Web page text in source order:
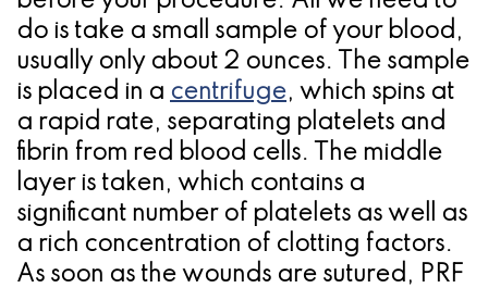
do is take a small sample of your blood,
usually only about 2 ounces. The sample
is placed in a centrifuge, which spins at
a rapid rate, separating platelets and
fibrin from red blood cells. The middle
layer is taken, which contains a
significant number of platelets as well as
a rich concentration of clotting factors.
As soon as the wounds are sutured, PRF